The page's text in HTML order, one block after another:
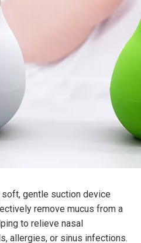
gentle suction device
remove mucus from a
to relieve nasal
allergies, or sinus infections.